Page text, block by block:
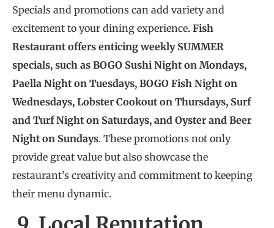
Specials and promotions can add variety and
excitement to your dining experience. Fish
Restaurant offers enticing weekly SUMMER
specials, such as BOGO Sushi Night on Mondays,
Paella Night on Tuesdays, BOGO Fish Night on
Wednesdays, Lobster Cookout on Thursdays, Surf
and Turf Night on Saturdays, and Oyster and Beer
Night on Sundays. These promotions not only
provide great value but also showcase the
restaurant’s creativity and commitment to keeping
their menu dynamic.